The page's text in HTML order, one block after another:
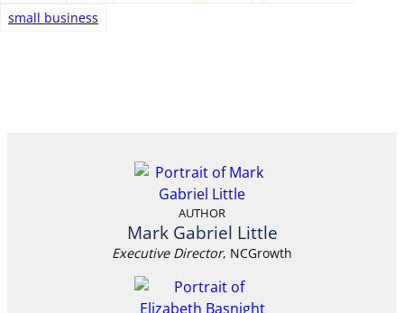
small business
AUTHOR
Mark Gabriel Little
Executive Director, NCGrowth